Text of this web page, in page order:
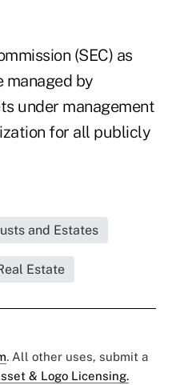
(SEC) as
by
under management
for all publicly
and Estates
Estate
. All other uses, submit a
& Logo Licensing.